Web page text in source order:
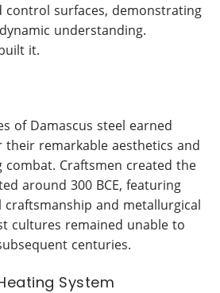
control surfaces, demonstrating
understanding.
it.
of Damascus steel earned
their remarkable aesthetics and
Craftsmen created the
around 300 BCE, featuring
and metallurgical
cultures remained unable to
centuries.
System